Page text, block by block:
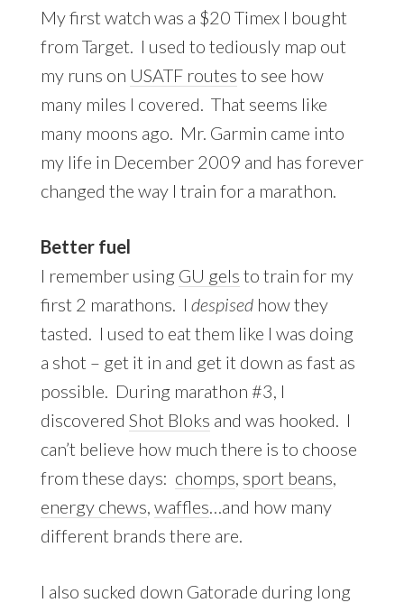
My first watch was a $20 Timex I bought
from Target. I used to tediously map out
my runs on USATF routes to see how
many miles I covered. That seems like
many moons ago. Mr. Garmin came into
my life in December 2009 and has forever
changed the way I train for a marathon.
Better fuel
I remember using GU gels to train for my
first 2 marathons. I despisedhow they
tasted. I used to eat them like I was doing
a shot – get it in and get it down as fast as
possible. During marathon #3, I
discovered Shot Bloks and was hooked. I
can’t believe how much there is to choose
from these days: chomps sport beans
energy chews waffles …and how many
different brands there are.
I also sucked down Gatorade during long